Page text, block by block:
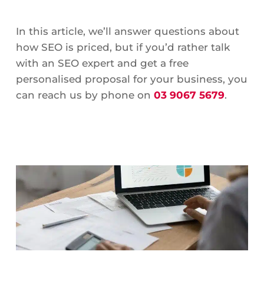
In this article, we’ll answer questions about
how SEO is priced, but if you’d rather talk
with an SEO expert and get a free
personalised proposal for your business, you
can reach us by phone on 03 9067 5679.